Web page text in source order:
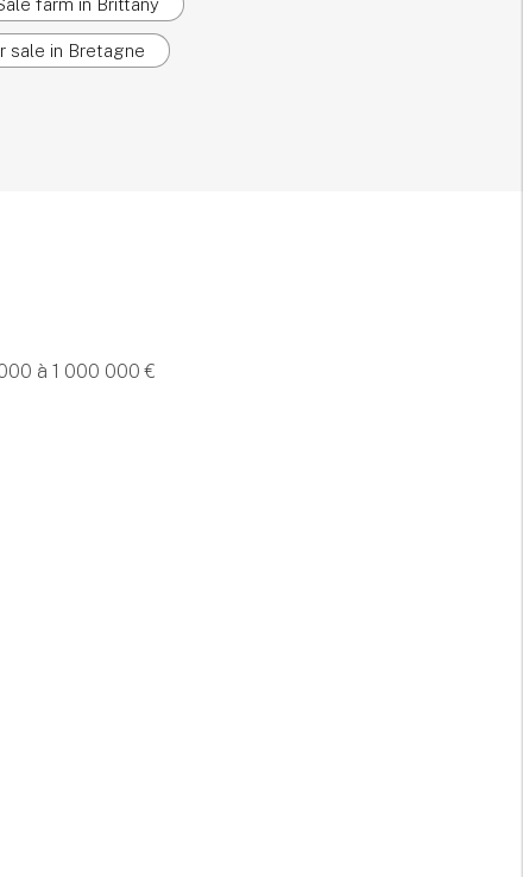
sale in Bretagne
à 1 000 000 €